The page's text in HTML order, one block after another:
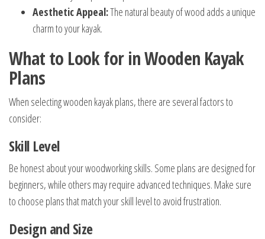
Aesthetic Appeal:The natural beauty of wood adds a unique
charm to your kayak.
What to Look for in Wooden Kayak
Plans
When selecting wooden kayak plans, there are several factors to
consider:
Skill Level
Be honest about your woodworking skills. Some plans are designed for
beginners, while others may require advanced techniques. Make sure
to choose plans that match your skill level to avoid frustration.
Design and Size